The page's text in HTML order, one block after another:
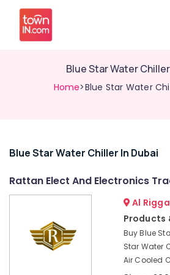
Blue Star Water
Home>Blue Star Water
Related
Blue Star Water Chiller In Dubai
Rattan Elect And Electronics
Al
Products
Buy Blue
Star Water
Air Cooled